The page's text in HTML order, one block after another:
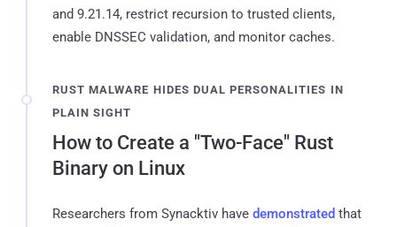
and 9.21.14, restrict recursion to trusted clients,
enable DNSSEC validation, and monitor caches.
RUST MALWARE HIDES DUAL PERSONALITIES IN
PLAIN SIGHT
How to Create a "Two-Face" Rust
Binary on Linux
Researchers from Synacktiv have demonstrated that